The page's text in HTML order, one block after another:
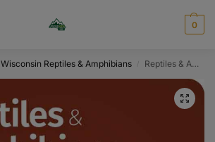
0
Wisconsin Reptiles & Amphibians Reptiles & Amphibians of the Midwest Field Guide